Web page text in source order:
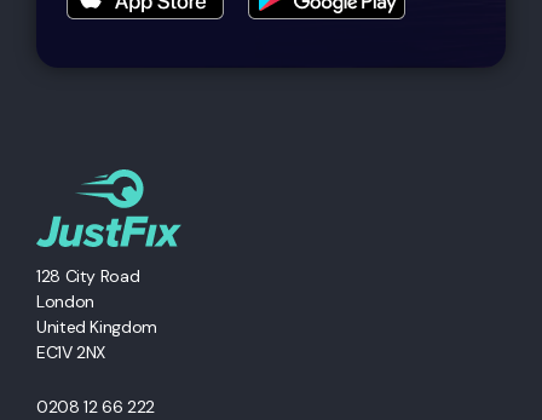
128 City Road
London
United Kingdom
EC1V 2NX
0208 12 66 222